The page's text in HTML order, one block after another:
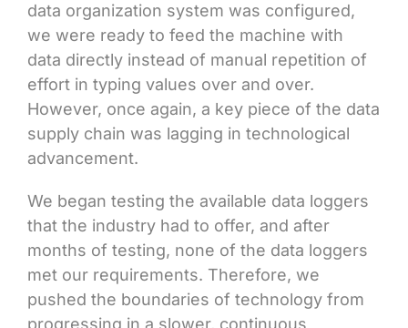
data organization system was configured,
we were ready to feed the machine with
data directly instead of manual repetition of
effort in typing values over and over.
However, once again, a key piece of the data
supply chain was lagging in technological
advancement.
We began testing the available data loggers
that the industry had to offer, and after
months of testing, none of the data loggers
met our requirements. Therefore, we
pushed the boundaries of technology from
progressing in a slower, continuous